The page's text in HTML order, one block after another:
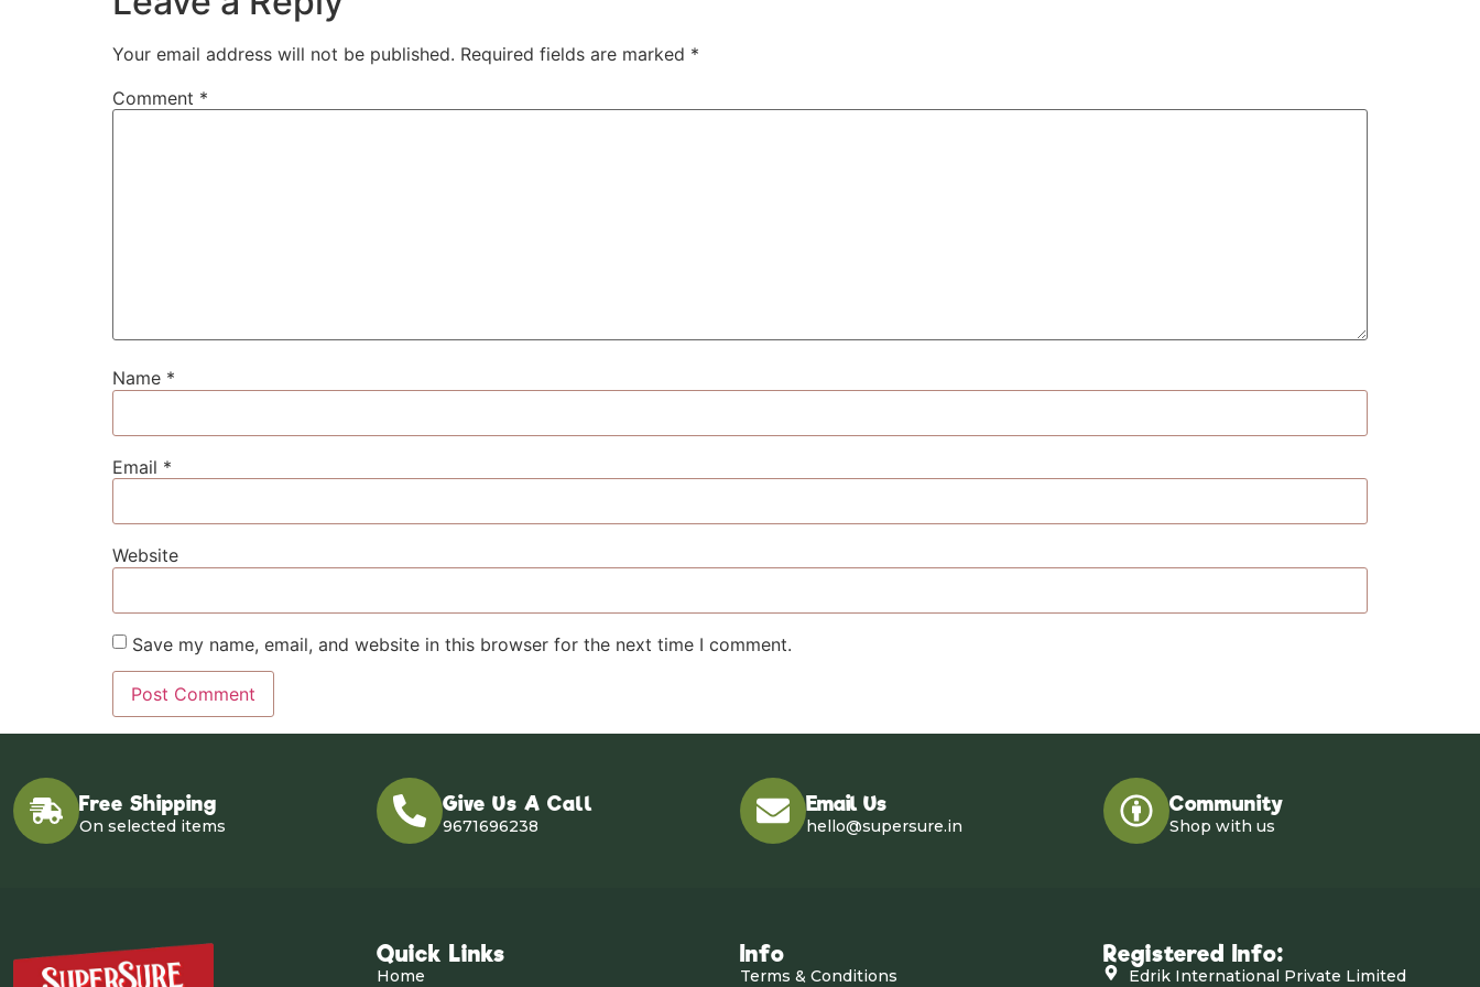
Your email address will not be published. Required fields are marked *
Comment *
Name *
Email *
Website
Save my name, email, and website in this browser for the next time I comment.
Free Shipping
On selected items
Give Us A Call
9671696238
Email Us
hello@supersure.in
Community
Shop with us
Quick Links
Home
Info
Terms & Conditions
Registered Info:
Edrik International Private Limited